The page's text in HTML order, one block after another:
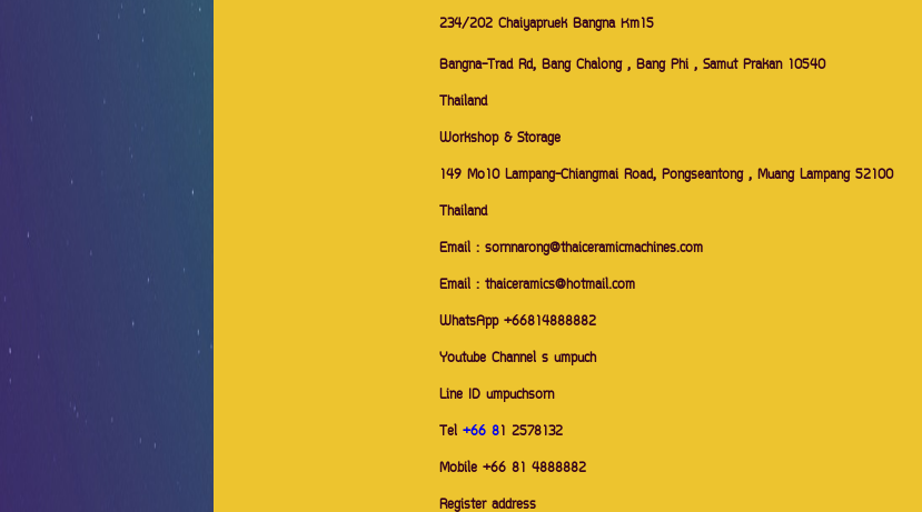
234/202 Chaiyapruek Bangna Km15
Bangna-Trad Rd, Bang Chalong , Bang Phi , Samut Prakan 10540
Thailand
Workshop & Storage
149 Mo10 Lampang-Chiangmai Road, Pongseantong , Muang Lampang 52100
Thailand
Email : sornnarong@thaiceramicmachines.com
Email : thaiceramics@hotmail.com
WhatsApp +66814888882
Youtube Channel s umpuch
Line ID umpuchsorn
Tel +66 81 2578132
Mobile +66 81 4888882
Register address